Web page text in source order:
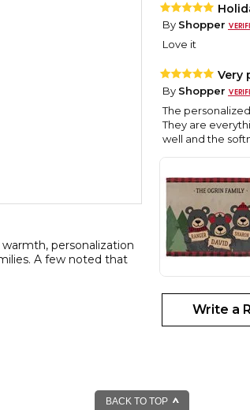
personalization
A few noted that
By Shopper
Love it
Very
By Shopper
The
They are
well and the
ByMichelle C.
Absolutely love
ByCarol A.
Write a
BACK TO TOP